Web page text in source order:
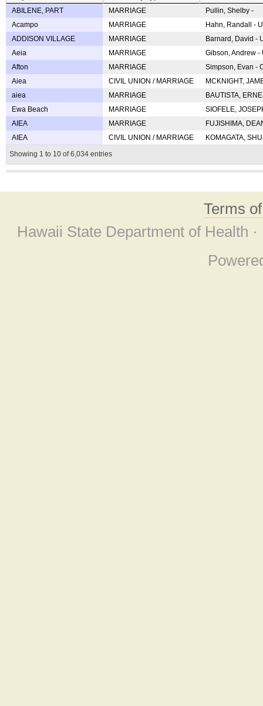
ABILENE, PART
MARRIAGE
Pullin, Shelby -
Acampo
MARRIAGE
Hahn, Randall -
ADDISON VILLAGE
MARRIAGE
Barnard, David -
Aeia
MARRIAGE
Gibson, Andrew
Afton
MARRIAGE
Simpson, Evan -
Aiea
CIVIL UNION / MARRIAGE
MCKNIGHT,
aiea
MARRIAGE
BAUTISTA,
Ewa Beach
MARRIAGE
SIOFELE,
AIEA
MARRIAGE
FUJISHIMA,
AIEA
CIVIL UNION / MARRIAGE
KOMAGATA,
Showing 1 to 10 of 6,034 entries
Terms
Hawaii State Department of Health